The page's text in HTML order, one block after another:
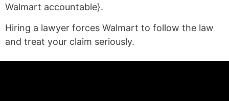
Walmart accountable}.
Hiring a lawyer forces Walmart to follow the law
and treat your claim seriously.